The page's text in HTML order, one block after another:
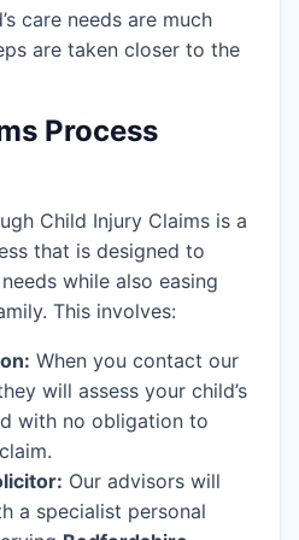
care needs are much
are taken closer to the
Process
Child Injury Claims is a
that is designed to
while also easing
This involves:
When you contact our
will assess your child’s
with no obligation to
Our advisors will
a specialist personal